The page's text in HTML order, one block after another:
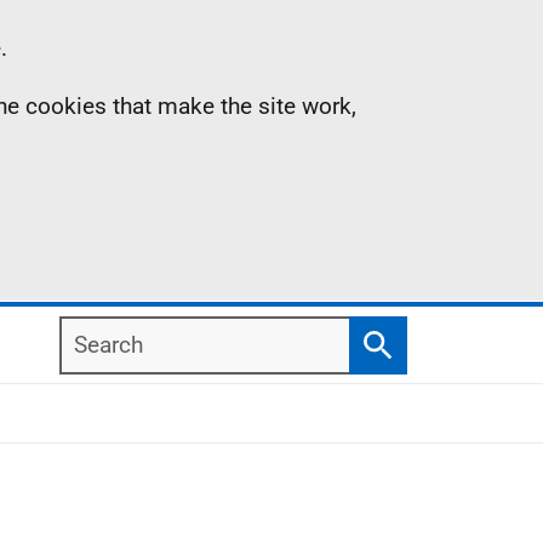
cookies that make the site work,
Search
Search